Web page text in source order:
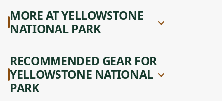
MORE AT YELLOWSTONE
NATIONAL PARK
RECOMMENDED GEAR FOR
YELLOWSTONE NATIONAL
PARK